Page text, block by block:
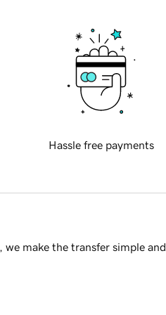
Hassle free payments
make the transfer simple and